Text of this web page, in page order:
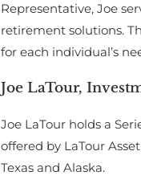
Representative, Joe
retirement solutions.
for each individual’s
Joe LaTour,
Joe LaTour holds a
offered by LaTour
Texas and Alaska.